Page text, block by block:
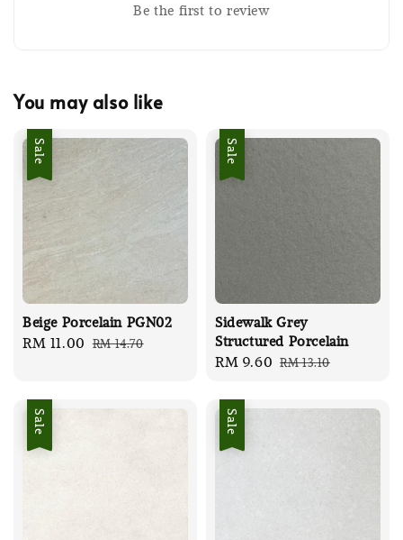
Be the first to review
You may also like
Sale
Beige Porcelain PGN02
Sale
RM 11.00 Regular
RM 14.70
Sale
Sidewalk Grey
Structured Porcelain
Sale
RM 9.60 Regular
RM 13.10
Sale Sale